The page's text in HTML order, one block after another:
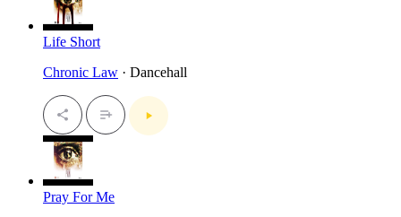
Life Short
Chronic Law · Dancehall
Pray For Me